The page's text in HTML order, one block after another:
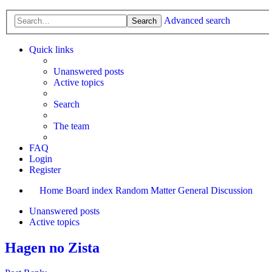
Search Advanced search
Quick links
Unanswered posts
Active topics
Search
The team
FAQ
Login
Register
Home Board index Random Matter General Discussion
Unanswered posts
Active topics
Hagen no Zista